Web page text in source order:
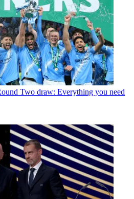
Two draw: Everything you need